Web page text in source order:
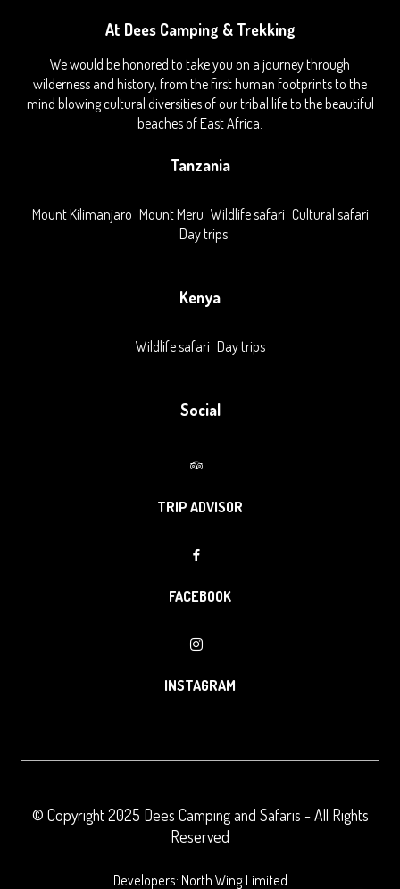
At Dees Camping & Trekking
We would be honored to take you on a journey through
wilderness and history, from the first human footprints to the
mind blowing cultural diversities of our tribal life to the beautiful
beaches of East Africa.
Tanzania
Mount Kilimanjaro Mount Meru Wildlife safari Cultural safari
Day trips
Kenya
Wildlife safari Day trips
Social
TRIP ADVISOR
FACEBOOK
INSTAGRAM
© Copyright 2025 Dees Camping and Safaris - All Rights
Reserved
Developers: North Wing Limited